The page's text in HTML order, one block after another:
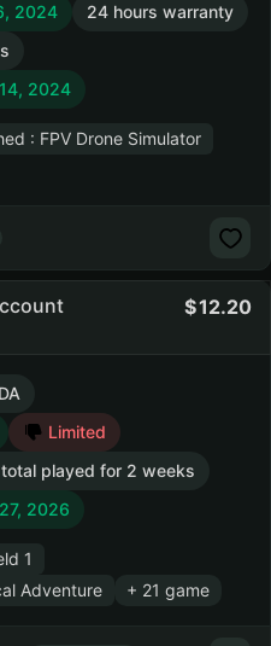
2024
24 hours warranty
2024
: FPV Drone Simulator
12.20
Limited
played for 2 weeks
2026
1
Adventure
+ 21 game